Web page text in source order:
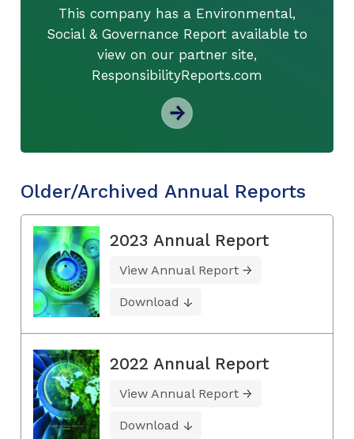
This company has a Environmental,
Social & Governance Report available to
view on our partner site,
ResponsibilityReports.com
Older/Archived Annual Reports
2023 Annual Report
View Annual Report
Download
2022 Annual Report
View Annual Report
Download